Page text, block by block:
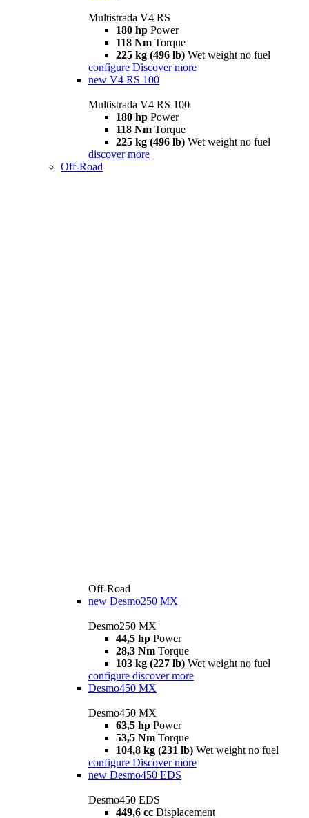
Multistrada V4 RS
180 hp Power
118 Nm Torque
225 kg (496 lb) Wet weight no fuel
configure Discover more
new V4 RS 100
Multistrada V4 RS 100
180 hp Power
118 Nm Torque
225 kg (496 lb) Wet weight no fuel
discover more
Off-Road
Off-Road
new Desmo250 MX
Desmo250 MX
44,5 hp Power
28,3 Nm Torque
103 kg (227 lb) Wet weight no fuel
configure discover more
Desmo450 MX
Desmo450 MX
63,5 hp Power
53,5 Nm Torque
104,8 kg (231 lb) Wet weight no fuel
configure Discover more
new Desmo450 EDS
Desmo450 EDS
449,6 cc Displacement